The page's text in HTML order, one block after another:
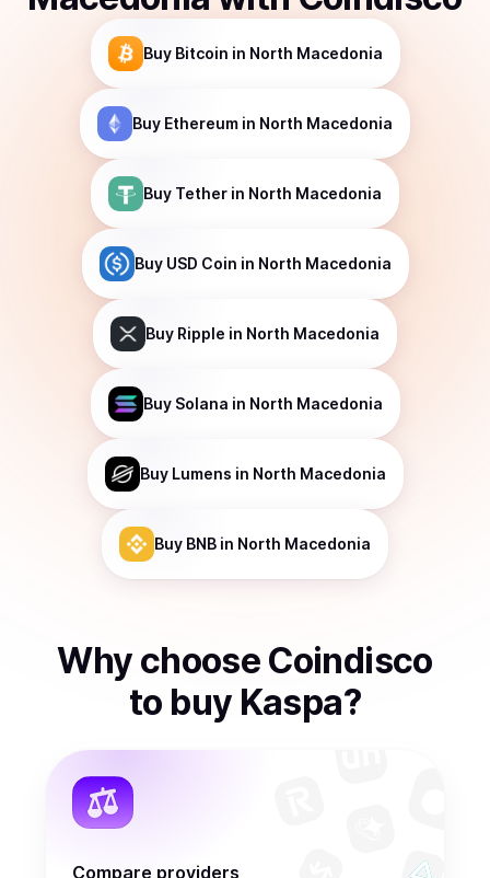
Buy Bitcoin in North Macedonia
Buy Ethereum in North Macedonia
Buy Tether in North Macedonia
Buy USD Coin in North Macedonia
Buy Ripple in North Macedonia
Buy Solana in North Macedonia
Buy Lumens in North Macedonia
Buy BNB in North Macedonia
Why choose Coindisco
to buy Kaspa?
Compare providers